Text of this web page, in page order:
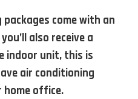
come with an
also receive a
indoor unit, this is
air conditioning
home office.